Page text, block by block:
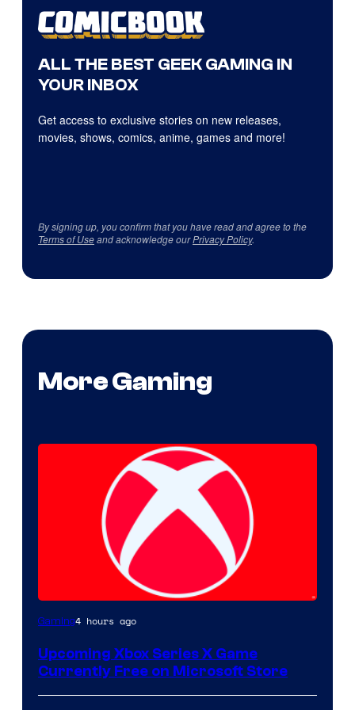
ALL THE BEST GEEK GAMING IN
YOUR INBOX
Get access to exclusive stories on new releases,
movies, shows, comics, anime, games and more!
By signing up, you confirm that you have read and agree to the
Terms of Useand acknowledge ourPrivacy Policy.
More Gaming
Gaming4 hours ago
Upcoming Xbox Series X Game
Currently Free on Microsoft Store